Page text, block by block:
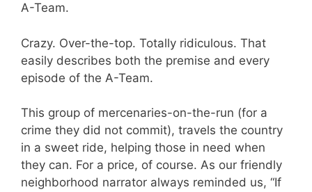
A-Team.
Crazy. Over-the-top. Totally ridiculous. That
easily describes both the premise and every
episode of the A-Team.
This group of mercenaries-on-the-run (for a
crime they did not commit), travels the country
in a sweet ride, helping those in need when
they can. For a price, of course. As our friendly
neighborhood narrator always reminded us, “If